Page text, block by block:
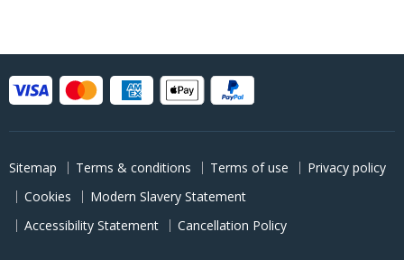
Sitemap Terms & conditions Terms of use
Privacy policy
Cookies
Modern Slavery Statement
Accessibility Statement
Cancellation Policy